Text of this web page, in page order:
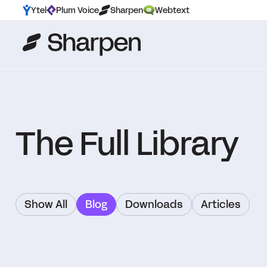
Ytel Plum Voice Sharpen Webtext
The Full Library
Show All Blog Downloads Articles